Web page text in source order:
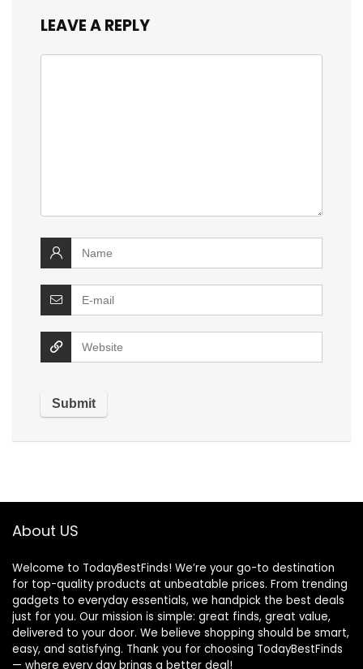
LEAVE A REPLY
About US
Welcome to TodayBestFinds! We’re your go-to destination
for top-quality products at unbeatable prices. From trending
gadgets to everyday essentials, we handpick the best deals
just for you. Our mission is simple: great finds, great value,
delivered to your door. We believe shopping should be smart,
easy, and satisfying. Thank you for choosing TodayBestFinds
— where every day brings a better deal!